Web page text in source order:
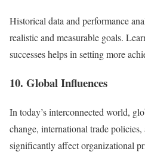
Historical data and performance
realistic and measurable goals.
successes helps in setting more
10. Global Influences
In today’s interconnected world,
change, international trade
significantly affect organizational